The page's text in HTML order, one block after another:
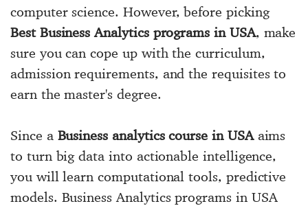
computer science. However, before picking
Best Business Analytics programs in USA, make
sure you can cope up with the curriculum,
admission requirements, and the requisites to
earn the master's degree.
Since a Business analytics course in USAaims
to turn big data into actionable intelligence,
you will learn computational tools, predictive
models. Business Analytics programs in USA